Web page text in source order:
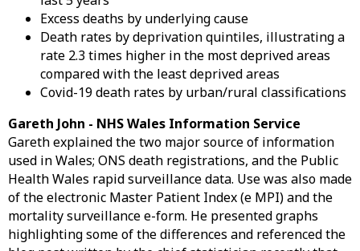
Excess deaths by underlying cause
Death rates by deprivation quintiles, illustrating a
rate 2.3 times higher in the most deprived areas
compared with the least deprived areas
Covid-19 death rates by urban/rural classifications
Gareth John - NHS Wales Information Service
Gareth explained the two major source of information
used in Wales; ONS death registrations, and the Public
Health Wales rapid surveillance data. Use was also made
of the electronic Master Patient Index (e MPI) and the
mortality surveillance e-form. He presented graphs
highlighting some of the differences and referenced the